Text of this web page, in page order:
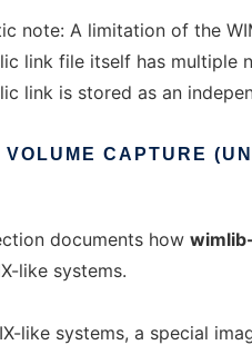
note: A limitation of the
link file itself has multiple
link is stored as an
VOLUME CAPTURE
documents how
like systems.
like systems, a special